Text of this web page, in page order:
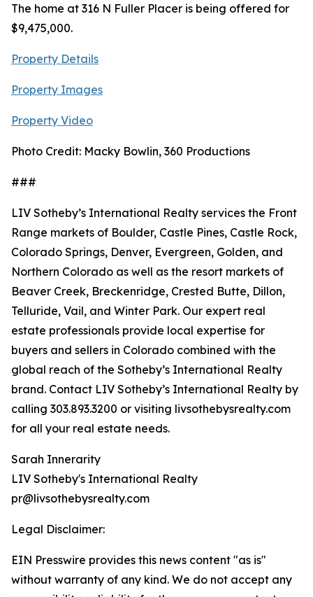
The home at 316 N Fuller Placer is being offered for
$9,475,000.
Property Details
Property Images
Property Video
Photo Credit: Macky Bowlin, 360 Productions
###
LIV Sotheby’s International Realty services the Front
Range markets of Boulder, Castle Pines, Castle Rock,
Colorado Springs, Denver, Evergreen, Golden, and
Northern Colorado as well as the resort markets of
Beaver Creek, Breckenridge, Crested Butte, Dillon,
Telluride, Vail, and Winter Park. Our expert real
estate professionals provide local expertise for
buyers and sellers in Colorado combined with the
global reach of the Sotheby’s International Realty
brand. Contact LIV Sotheby’s International Realty by
calling 303.893.3200 or visiting livsothebysrealty.com
for all your real estate needs.
Sarah Innerarity
LIV Sotheby's International Realty
pr@livsothebysrealty.com
Legal Disclaimer:
EIN Presswire provides this news content "as is"
without warranty of any kind. We do not accept any